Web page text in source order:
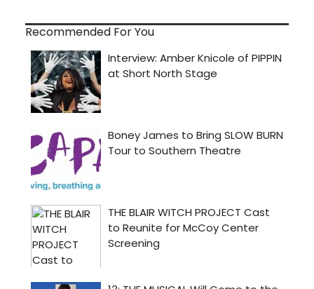
Recommended For You